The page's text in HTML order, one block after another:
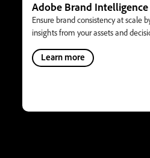
Adobe Brand Intelligence
Ensure brand consistency at scale
insights from your assets and
Learn more